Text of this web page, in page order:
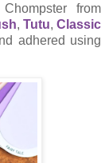
from
, Tutu,Classic
adhered using